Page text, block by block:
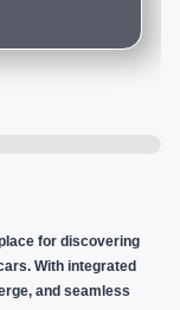
for discovering
With integrated
and seamless